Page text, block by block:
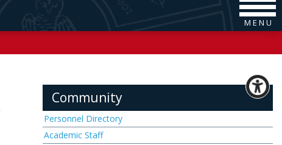
M E N U
Community
Personnel Directory
Academic Staff